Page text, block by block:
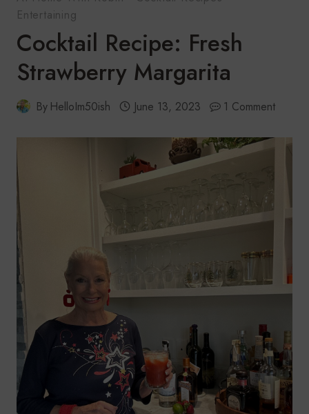
Entertaining
Cocktail Recipe: Fresh
Strawberry Margarita
By HelloIm50ish June 13, 2023 1 Comment